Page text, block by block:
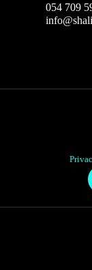
054 709